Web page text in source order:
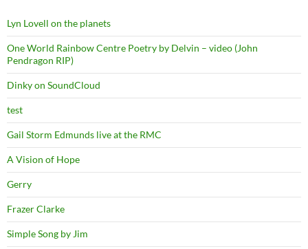
Lyn Lovell on the planets
One World Rainbow Centre Poetry by Delvin – video (John
Pendragon RIP)
Dinky on SoundCloud
test
Gail Storm Edmunds live at the RMC
A Vision of Hope
Gerry
Frazer Clarke
Simple Song by Jim